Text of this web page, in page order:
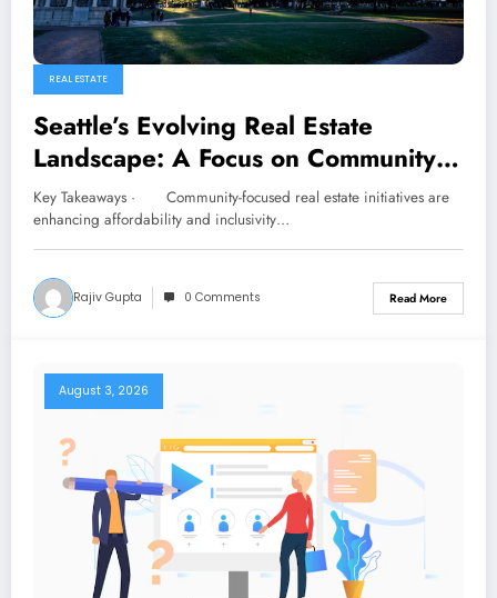
REAL ESTATE
Seattle’s Evolving Real Estate
Landscape: A Focus on Community-
Centric Developments
Key Takeaways · Community-focused real estate initiatives are
enhancing affordability and inclusivity…
Rajiv Gupta 0 Comments Read More
August 3, 2026